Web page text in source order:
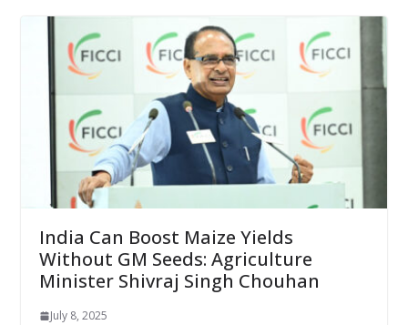
India Can Boost Maize Yields
Without GM Seeds: Agriculture
Minister Shivraj Singh Chouhan
July 8, 2025